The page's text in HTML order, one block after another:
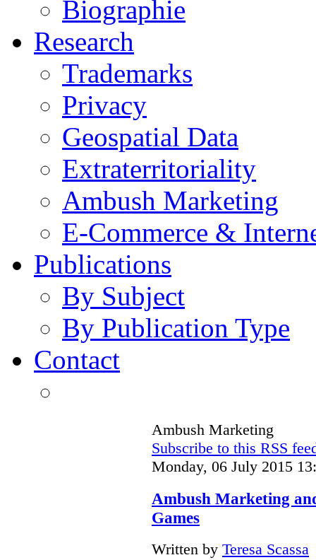
Biographie
Research
Trademarks
Privacy
Geospatial Data
Extraterritoriality
Ambush Marketing
E-Commerce &
Publications
By Subject
By Publication Type
Contact
Ambush Marketing
Subscribe to this RSS
Monday, 06 July 2015
Ambush Marketing
Games
Written by Teresa Scassa